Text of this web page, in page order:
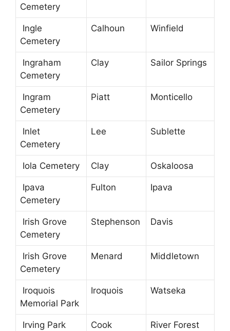
Cemetery
Ingle
Cemetery
Calhoun Winfield
Ingraham
Cemetery
Clay Sailor Springs
Ingram
Cemetery
Piatt Monticello
Inlet
Cemetery
Lee Sublette
Iola Cemetery Clay Oskaloosa
Ipava
Cemetery
Fulton Ipava
Irish Grove
Cemetery
Stephenson Davis
Irish Grove
Cemetery
Menard Middletown
Iroquois
Memorial Park
Iroquois Watseka
Irving Park
Cook River Forest